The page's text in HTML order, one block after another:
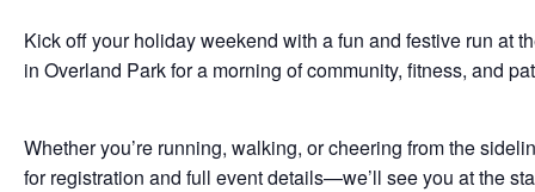
Kick off your holiday weekend with a fun and festive run at
in Overland Park for a morning of community, fitness, and
Whether you’re running, walking, or cheering from the
for registration and full event details—we’ll see you at the